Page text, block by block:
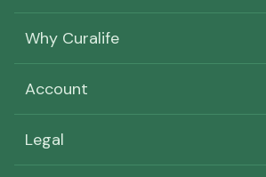
Why Curalife
Account
Legal